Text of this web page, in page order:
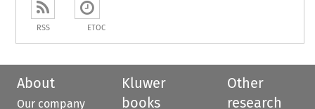
RSS ETOC
About
Our company
Kluwer
books
Other
research